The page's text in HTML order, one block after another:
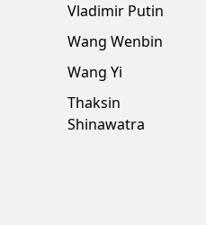
Vladimir Putin
Wang Wenbin
Wang Yi
Thaksin
Shinawatra